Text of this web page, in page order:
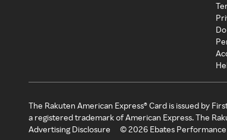
The Rakuten American Express® Card is issued by
a registered trademark of American Express. The
Advertising Disclosure
©2026 Ebates